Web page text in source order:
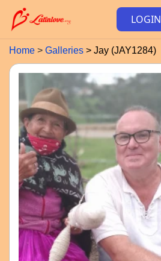
LOGIN
Home Galleries Jay (JAY1284)